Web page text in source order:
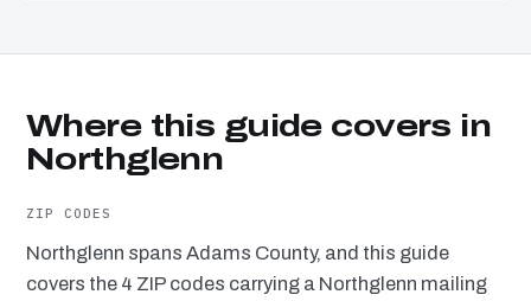
Where this guide covers in
Northglenn
ZIP CODES
Northglenn spans Adams County, and this guide
covers the 4 ZIP codes carrying a Northglenn mailing